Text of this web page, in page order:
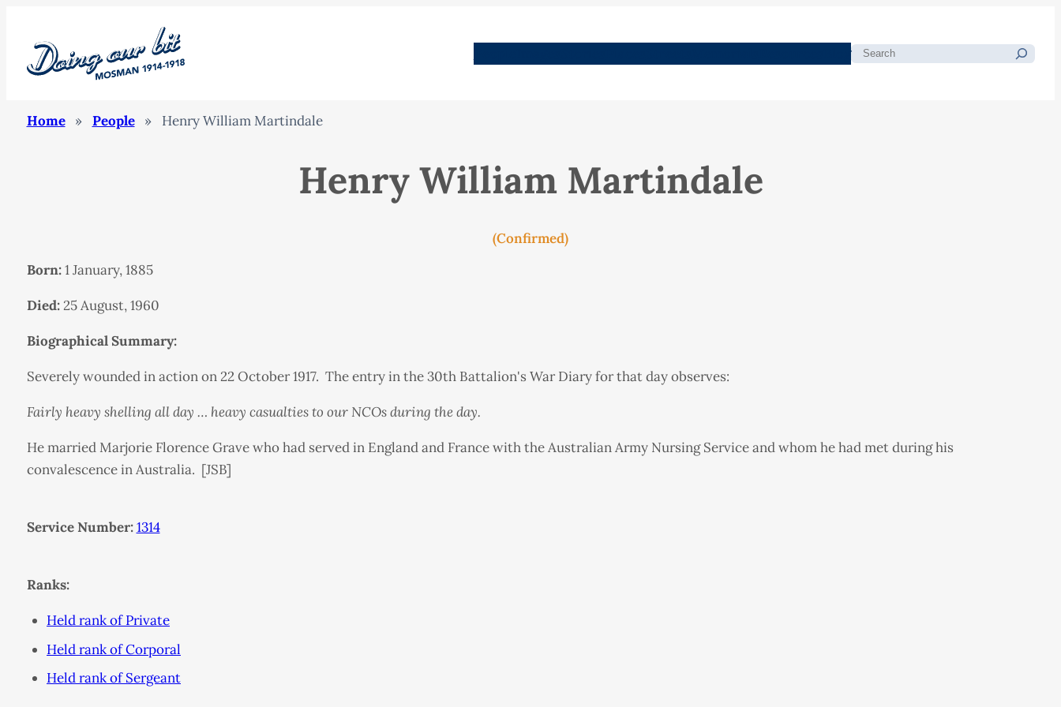
Search
Home » People » Henry William Martindale
Henry William Martindale
(Confirmed)
Born:1 January, 1885
Died:25 August, 1960
Biographical Summary:
Severely wounded in action on 22 October 1917. The entry in the 30th Battalion's War Diary for that day observes:
Fairly heavy shelling all day … heavy casualties to our NCOs during the day.
He married Marjorie Florence Grave who had served in England and France with the Australian Army Nursing Service and whom he had met during his
convalescence in Australia. [JSB]
Service Number: 1314
Ranks:
Held rank of Private
Held rank of Corporal
Held rank of Sergeant